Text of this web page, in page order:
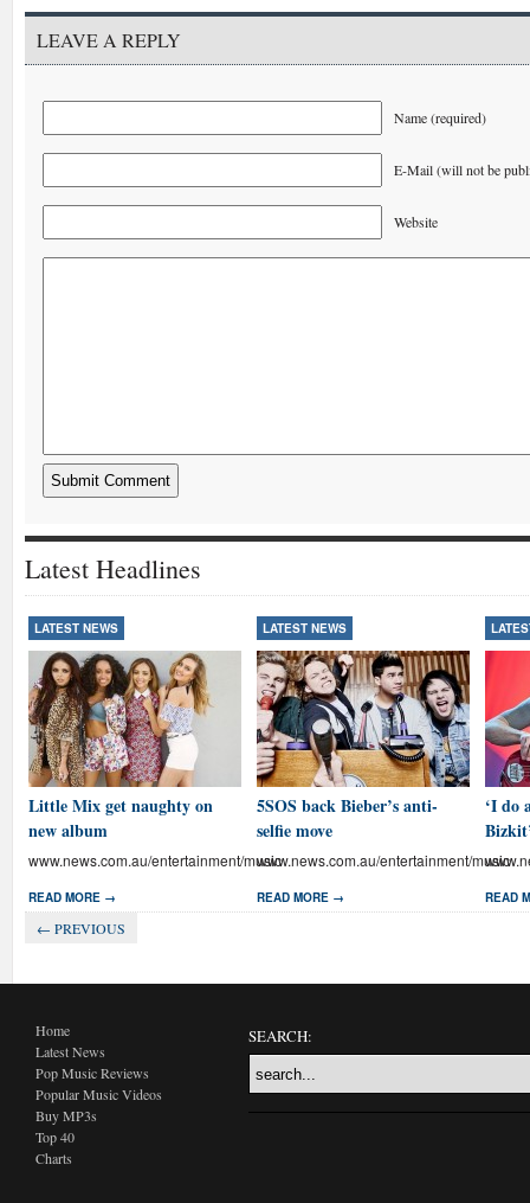
LEAVE A REPLY
Name (required)
E-Mail (will not be
Website
Latest Headlines
LATEST NEWS
Little Mix get naughty on
new album
www.news.com.au/entertainment/music
READ MORE →
LATEST NEWS
5SOS back Bieber’s anti-
selfie move
www.news.com.au/entertainment/music
READ MORE →
‘I do
READ
← PREVIOUS
Home
Latest News
Pop Music Reviews
Popular Music Videos
Buy MP3s
Top 40
Charts
SEARCH: